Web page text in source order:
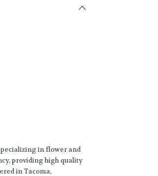
in flower and
providing high quality
in Tacoma,